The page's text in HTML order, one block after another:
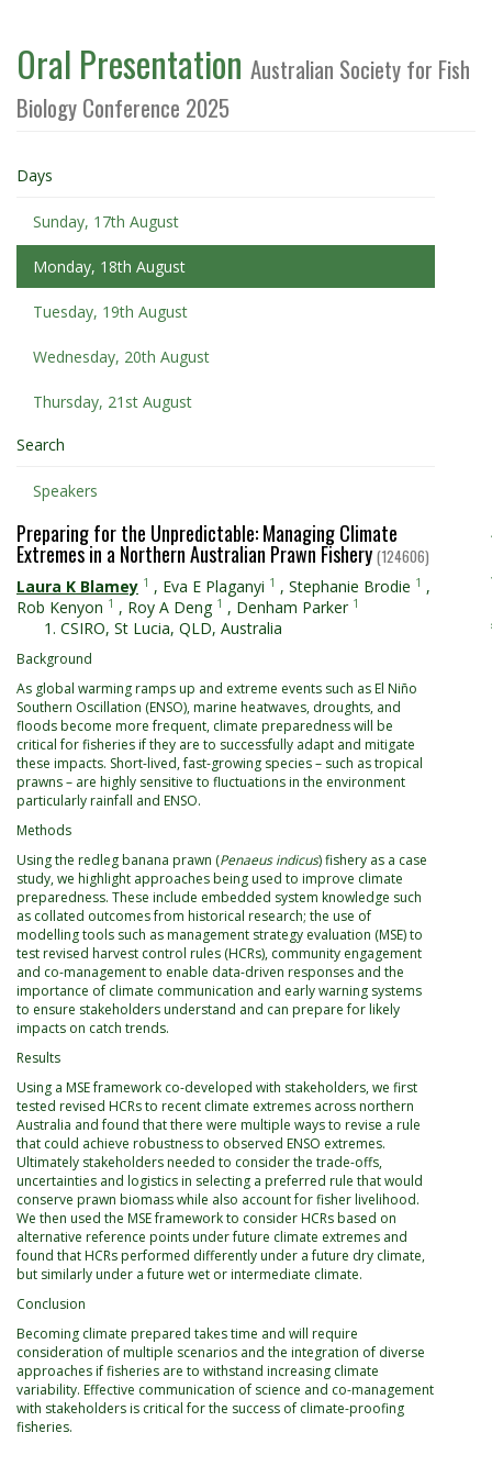
Oral Presentation Australian Society for Fish
Biology Conference 2025
Days
Sunday, 17th August
Monday, 18th August
Tuesday, 19th August
Wednesday, 20th August
Thursday, 21st August
Search
Speakers
Preparing for the Unpredictable: Managing Climate
Extremes in a Northern Australian Prawn Fishery (124606)
Laura K Blamey 1 , Eva E Plaganyi 1 , Stephanie Brodie 1 ,
Rob Kenyon 1 , Roy A Deng 1 , Denham Parker 1
CSIRO, St Lucia, QLD, Australia
Background
As global warming ramps up and extreme events such as El Niño
Southern Oscillation (ENSO), marine heatwaves, droughts, and
floods become more frequent, climate preparedness will be
critical for fisheries if they are to successfully adapt and mitigate
these impacts. Short-lived, fast-growing species – such as tropical
prawns – are highly sensitive to fluctuations in the environment
particularly rainfall and ENSO.
Methods
Using the redleg banana prawn (Penaeus indicus) fishery as a case
study, we highlight approaches being used to improve climate
preparedness. These include embedded system knowledge such
as collated outcomes from historical research; the use of
modelling tools such as management strategy evaluation (MSE) to
test revised harvest control rules (HCRs), community engagement
and co-management to enable data-driven responses and the
importance of climate communication and early warning systems
to ensure stakeholders understand and can prepare for likely
impacts on catch trends.
Results
Using a MSE framework co-developed with stakeholders, we first
tested revised HCRs to recent climate extremes across northern
Australia and found that there were multiple ways to revise a rule
that could achieve robustness to observed ENSO extremes.
Ultimately stakeholders needed to consider the trade-offs,
uncertainties and logistics in selecting a preferred rule that would
conserve prawn biomass while also account for fisher livelihood.
We then used the MSE framework to consider HCRs based on
alternative reference points under future climate extremes and
found that HCRs performed differently under a future dry climate,
but similarly under a future wet or intermediate climate.
Conclusion
Becoming climate prepared takes time and will require
consideration of multiple scenarios and the integration of diverse
approaches if fisheries are to withstand increasing climate
variability. Effective communication of science and co-management
with stakeholders is critical for the success of climate-proofing
fisheries.